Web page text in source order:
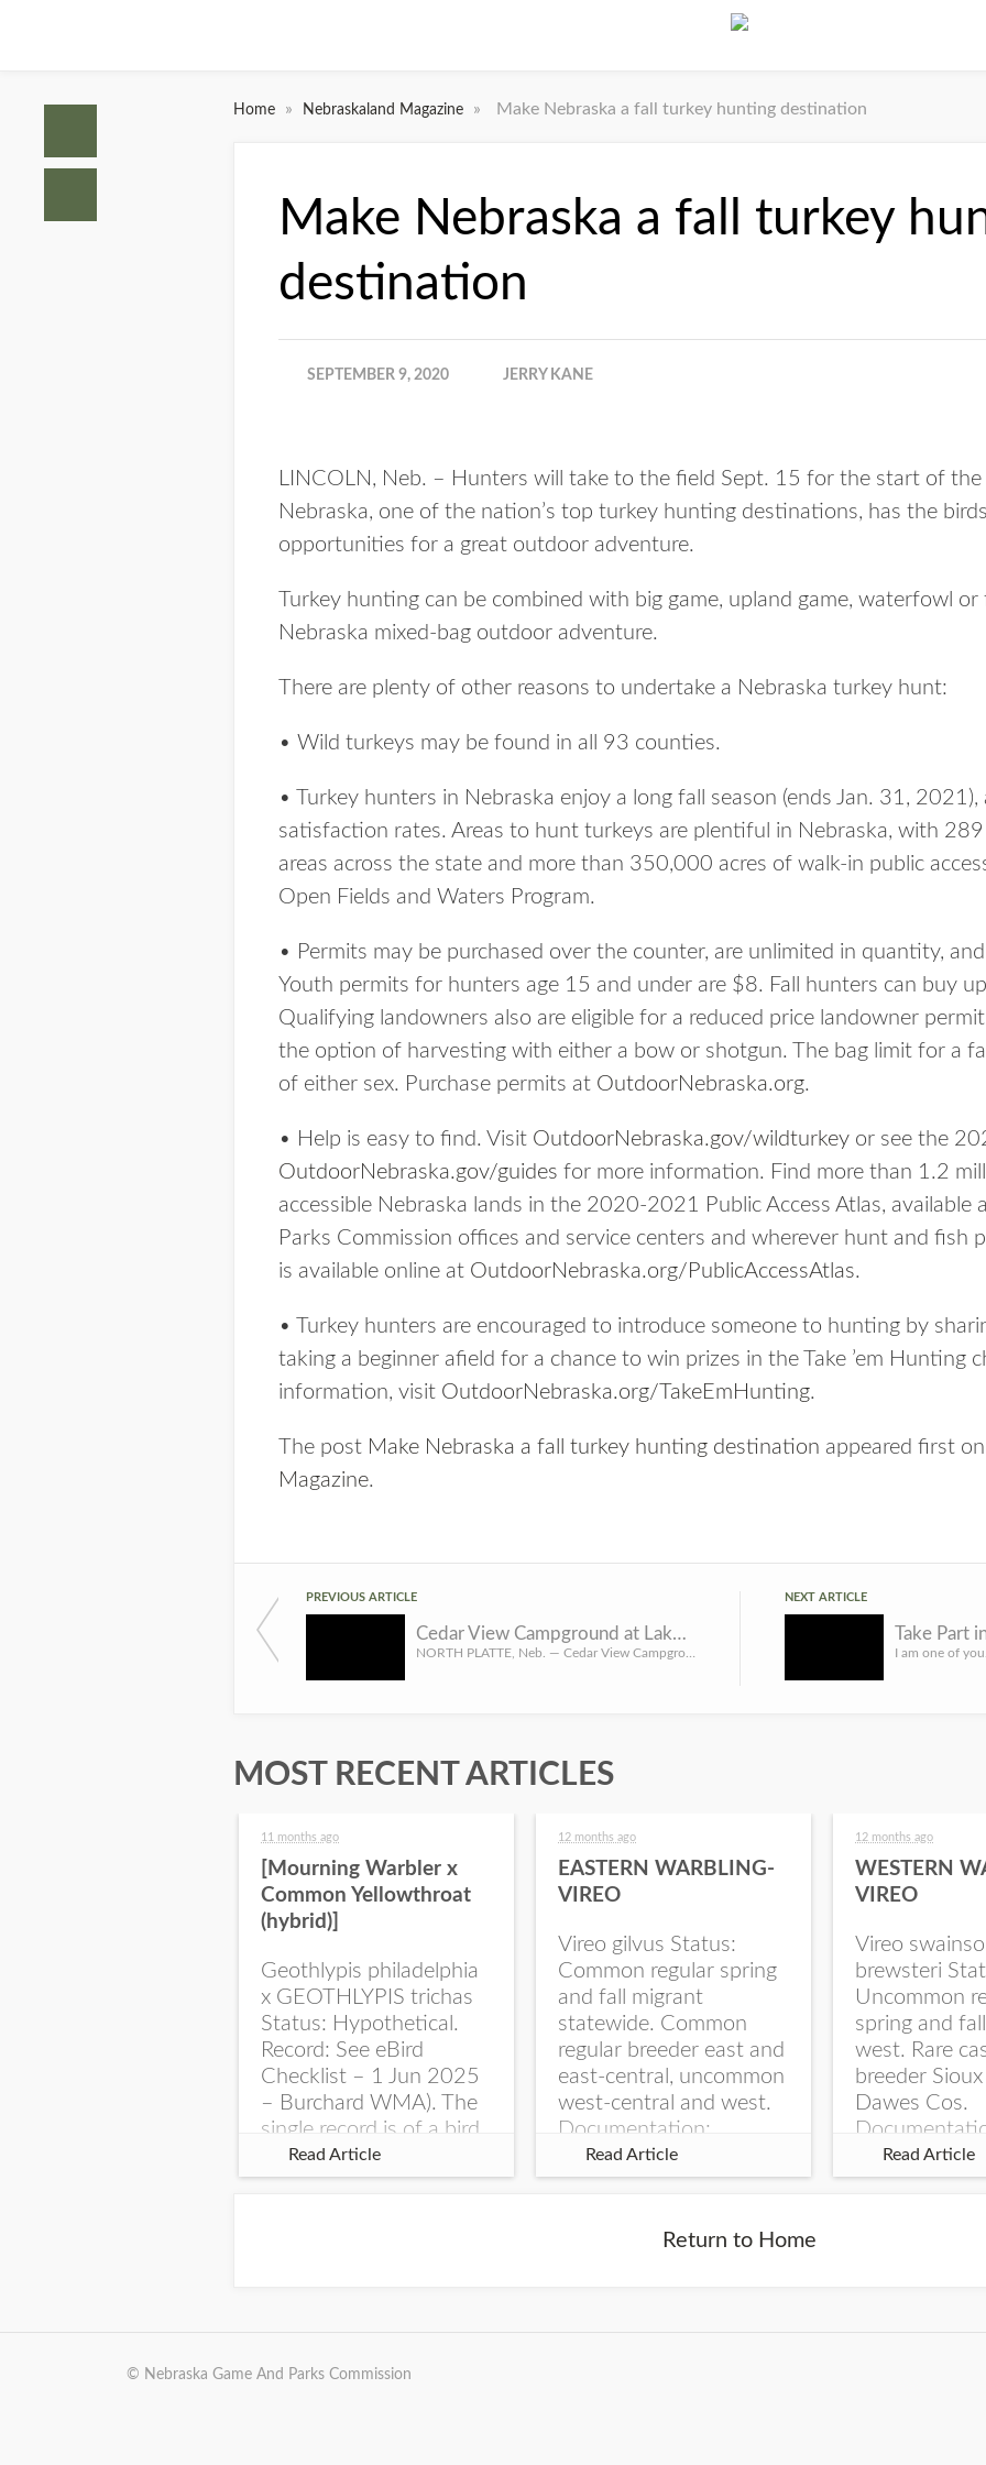
Home » Nebraskaland Magazine » Make Nebraska a fall turkey hunting destination
Make Nebraska a fall turkey
destination
SEPTEMBER 9, 2020 JERRY KANE
LINCOLN, Neb. – Hunters will take to the field Sept. 15 for the start of the
Nebraska, one of the nation’s top turkey hunting destinations, has the
opportunities for a great outdoor adventure.
Turkey hunting can be combined with big game, upland game, waterfowl
Nebraska mixed-bag outdoor adventure.
There are plenty of other reasons to undertake a Nebraska turkey hunt:
• Wild turkeys may be found in all 93 counties.
• Turkey hunters in Nebraska enjoy a long fall season (ends Jan. 31, 2021),
satisfaction rates. Areas to hunt turkeys are plentiful in Nebraska, with
areas across the state and more than 350,000 acres of walk-in public
Open Fields and Waters Program.
• Permits may be purchased over the counter, are unlimited in quantity,
Youth permits for hunters age 15 and under are $8. Fall hunters can buy
Qualifying landowners also are eligible for a reduced price landowner
the option of harvesting with either a bow or shotgun. The bag limit for a
of either sex. Purchase permits at OutdoorNebraska.org.
• Help is easy to find. Visit OutdoorNebraska.gov/wildturkey or see the
OutdoorNebraska.gov/guides for more information. Find more than 1.2
accessible Nebraska lands in the 2020-2021 Public Access Atlas, available
Parks Commission offices and service centers and wherever hunt and fish
is available online at OutdoorNebraska.org/PublicAccessAtlas.
• Turkey hunters are encouraged to introduce someone to hunting by
taking a beginner afield for a chance to win prizes in the Take ’em Hunting
information, visit OutdoorNebraska.org/TakeEmHunting.
The post Make Nebraska a fall turkey hunting destination appeared first on
Magazine.
PREVIOUS ARTICLE
Cedar View Campground at Lake McConaughy State Recreation Area will close temporarily Sept. 28
NEXT ARTICLE
MOST RECENT ARTICLES
11 months ago
[Mourning Warbler x
Common Yellowthroat
(hybrid)]
Geothlypis philadelphia
x GEOTHLYPIS trichas
Status: Hypothetical.
Record: See eBird
Checklist – 1 Jun 2025
– Burchard WMA). The
single record is of a bird
singing a perplexing
song at Burchard...
Read Article
12 months ago
EASTERN WARBLING-
VIREO
Vireo gilvus Status:
Common regular spring
and fall migrant
statewide. Common
regular breeder east and
east-central, uncommon
west-central and west.
Documentation:
Specimen: UNSM
ZM6789, 26 Apr...
Read Article
12 months ago
WESTERN
VIREO
Vireo
brewsteri
Uncommon
spring and
west. Rare
breeder
Dawes Cos.
Specimen:
ZM6788, 23
Read Article
Return to Home
© Nebraska Game And Parks Commission